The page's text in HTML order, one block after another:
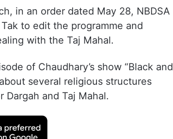
in an order dated May 28, NBDSA
to edit the programme and
with the Taj Mahal.
of Chaudhary’s show “Black and
several religious structures
Dargah and Taj Mahal.